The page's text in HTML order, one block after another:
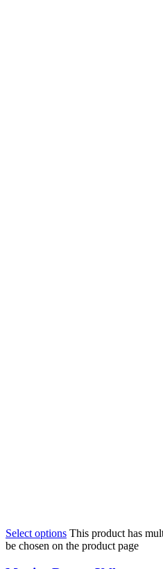
Select options This product has
be chosen on the product page